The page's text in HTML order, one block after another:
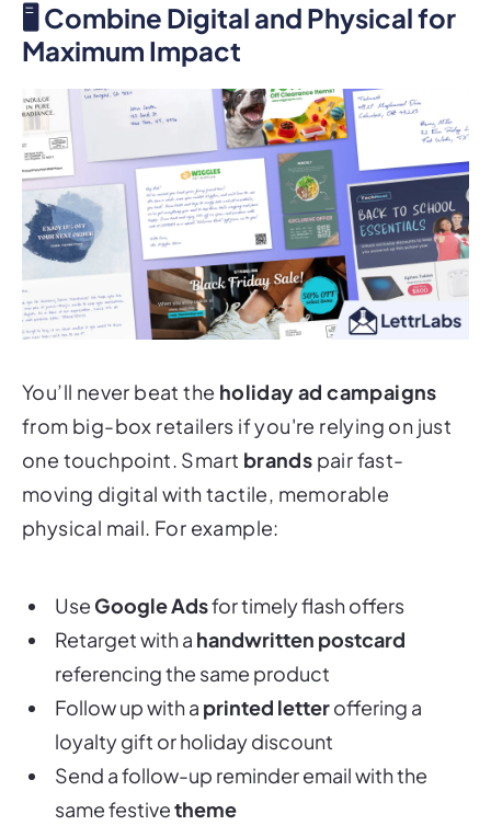
🖥 Combine Digital and Physical for
Maximum Impact
You’ll never beat the holiday ad campaigns
from big-box retailers if you're relying on just
one touchpoint. Smart brands pair fast-
moving digital with tactile, memorable
physical mail. For example:
Use Google Adsfor timely flash offers
Retarget with a handwritten postcard
referencing the same product
Follow up with a printed letteroffering a
loyalty gift or holiday discount
Send a follow-up reminder email with the
same festivetheme